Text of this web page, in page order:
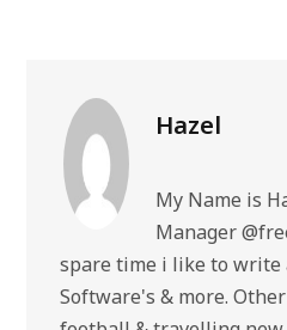
Hazel
My Name is
Manager
spare time i like to write
Software's & more.